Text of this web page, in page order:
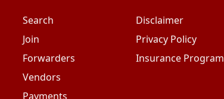
Search
Join
Forwarders
Vendors
Payments
Disclaimer
Privacy Policy
Insurance Program